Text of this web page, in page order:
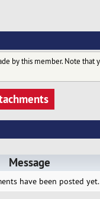
by this member. Note that
Message
have been posted yet.